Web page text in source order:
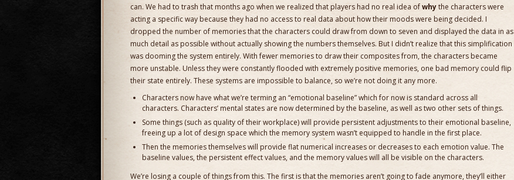
can. We had to trash that months ago when we realized that players had no real idea ofwhythe characters were
acting a specific way because they had no access to real data about how their moods were being decided. I
dropped the number of memories that the characters could draw from down to seven and displayed the data in as
much detail as possible without actually showing the numbers themselves. But I didn’t realize that this simplification
was dooming the system entirely. With fewer memories to draw their composites from, the characters became
more unstable. Unless they were constantly flooded with extremely positive memories, one bad memory could flip
their state entirely. These systems are impossible to balance, so we’re not doing it any more.
Characters now have what we’re terming an “emotional baseline” which for now is standard across all
characters. Characters’ mental states are now determined by the baseline, as well as two other sets of things.
Some things (such as quality of their workplace) will provide persistent adjustments to their emotional baseline,
freeing up a lot of design space which the memory system wasn’t equipped to handle in the first place.
Then the memories themselves will provide flat numerical increases or decreases to each emotion value. The
baseline values, the persistent effect values, and the memory values will all be visible on the characters.
We’re losing a couple of things from this. The first is that the memories aren’t going to fade anymore, they’ll either